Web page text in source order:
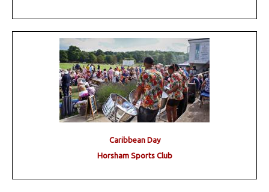
Caribbean Day
Horsham Sports Club